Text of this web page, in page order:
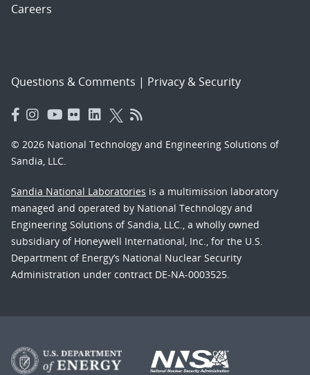
Careers
Questions & Comments | Privacy & Security
© 2026 National Technology and Engineering Solutions of
Sandia, LLC.
Sandia National Laboratories is a multimission laboratory
managed and operated by National Technology and
Engineering Solutions of Sandia, LLC., a wholly owned
subsidiary of Honeywell International, Inc., for the U.S.
Department of Energy’s National Nuclear Security
Administration under contract DE-NA-0003525.